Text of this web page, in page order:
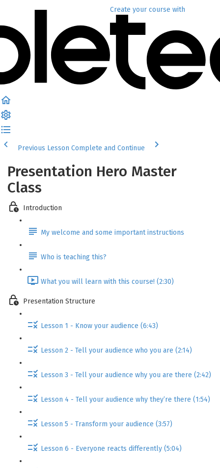
Create your course with
Previous Lesson Complete and Continue
Presentation Hero Master
Class
Introduction
My welcome and some important instructions
Who is teaching this?
What you will learn with this course! (2:30)
Presentation Structure
Lesson 1 - Know your audience (6:43)
Lesson 2 - Tell your audience who you are (2:14)
Lesson 3 - Tell your audience why you are there (2:42)
Lesson 4 - Tell your audience why they’re there (1:54)
Lesson 5 - Transform your audience (3:57)
Lesson 6 - Everyone reacts differently (5:04)